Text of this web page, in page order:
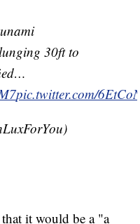
30ft to
pic.twitter.com/
it would be a "a